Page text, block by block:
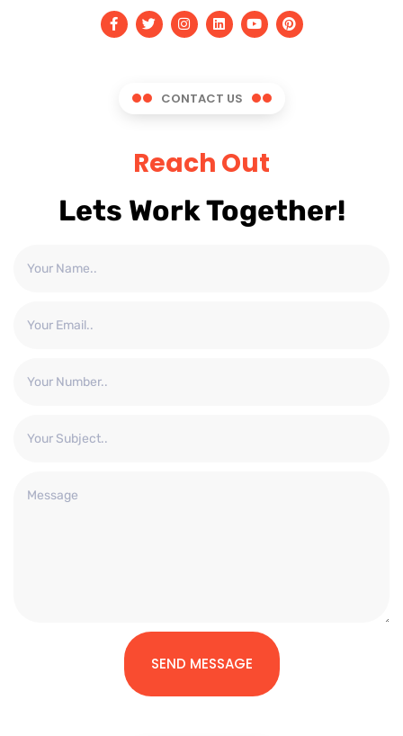
CONTACT US
Reach Out
Lets Work Together!
SEND MESSAGE